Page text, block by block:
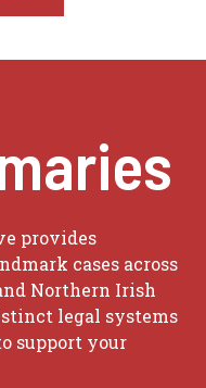
provides
cases across
Northern Irish
legal systems
support your